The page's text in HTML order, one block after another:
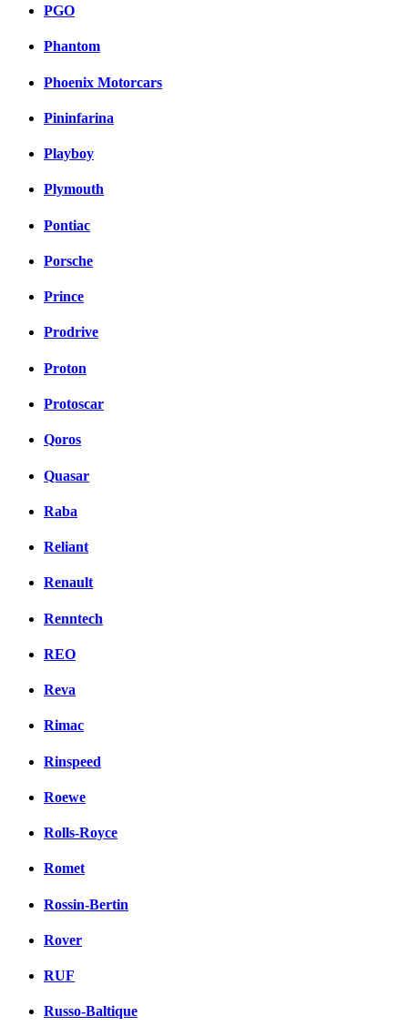
PGO
Phantom
Phoenix Motorcars
Pininfarina
Playboy
Plymouth
Pontiac
Porsche
Prince
Prodrive
Proton
Protoscar
Qoros
Quasar
Raba
Reliant
Renault
Renntech
REO
Reva
Rimac
Rinspeed
Roewe
Rolls-Royce
Romet
Rossin-Bertin
Rover
RUF
Russo-Baltique